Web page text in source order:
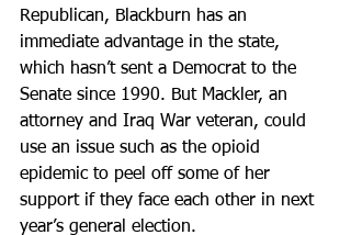
Republican, Blackburn has an
immediate advantage in the state,
which hasn’t sent a Democrat to the
Senate since 1990. But Mackler, an
attorney and Iraq War veteran, could
use an issue such as the opioid
epidemic to peel off some of her
support if they face each other in next
year’s general election.